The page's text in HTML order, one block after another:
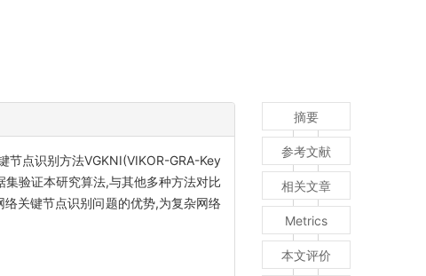
节点识别方法VGKNI(VIKOR-GRA-Key
验证本研究算法,与其他多种方法对比
关键节点识别问题的优势,为复杂网络
摘要
参考文献
相关文章
Metrics
本文评价